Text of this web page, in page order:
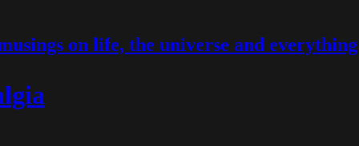
on life, the universe and